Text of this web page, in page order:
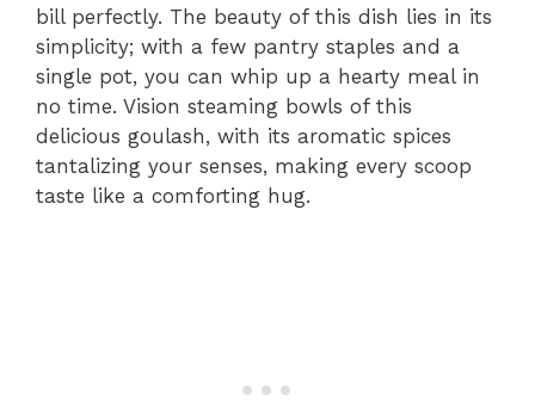
bill perfectly. The beauty of this dish lies in its
simplicity; with a few pantry staples and a
single pot, you can whip up a hearty meal in
no time. Vision steaming bowls of this
delicious goulash, with its aromatic spices
tantalizing your senses, making every scoop
taste like a comforting hug.